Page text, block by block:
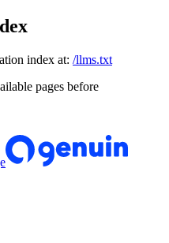
index at: /llms.txt
pages before